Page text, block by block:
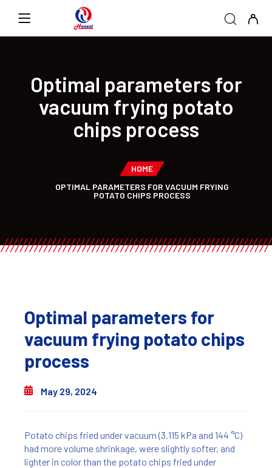
Optimal parameters for
vacuum frying potato
chips process
HOME
OPTIMAL PARAMETERS FOR VACUUM FRYING
POTATO CHIPS PROCESS
Optimal parameters for
vacuum frying potato chips
process
May 29, 2024
Potato chips fried under vacuum (3.115 kPa and 144 °C)
had more volume shrinkage, were slightly softer, and
lighter in color than the potato chips fried under